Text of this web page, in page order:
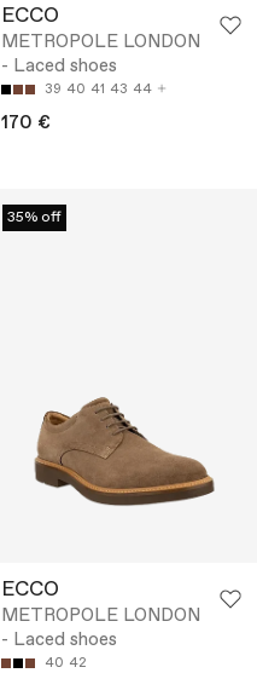
ECCO
METROPOLE LONDON
- Laced shoes
39 40 41 43 44
170 €
35% off
ECCO
METROPOLE LONDON
- Laced shoes
40 42